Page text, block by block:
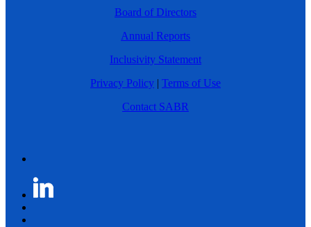
Board of Directors
Annual Reports
Inclusivity Statement
Privacy Policy | Terms of Use
Contact SABR